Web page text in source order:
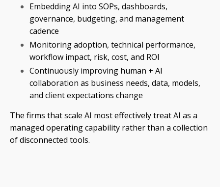
Embedding AI into SOPs, dashboards,
governance, budgeting, and management
cadence
Monitoring adoption, technical performance,
workflow impact, risk, cost, and ROI
Continuously improving human + AI
collaboration as business needs, data, models,
and client expectations change
The firms that scale AI most effectively treat AI as a
managed operating capability rather than a collection
of disconnected tools.